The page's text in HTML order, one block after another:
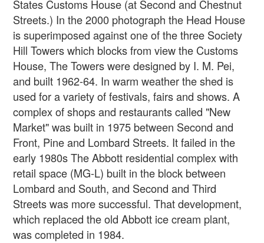
States Customs House (at Second and Chestnut
Streets.) In the 2000 photograph the Head House
is superimposed against one of the three Society
Hill Towers which blocks from view the Customs
House, The Towers were designed by I. M. Pei,
and built 1962-64. In warm weather the shed is
used for a variety of festivals, fairs and shows. A
complex of shops and restaurants called "New
Market" was built in 1975 between Second and
Front, Pine and Lombard Streets. It failed in the
early 1980s The Abbott residential complex with
retail space (MG-L) built in the block between
Lombard and South, and Second and Third
Streets was more successful. That development,
which replaced the old Abbott ice cream plant,
was completed in 1984.